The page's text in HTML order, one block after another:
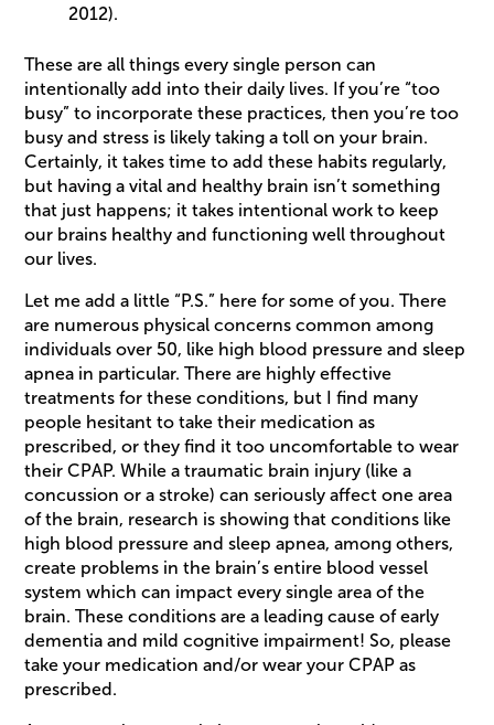
2012).
These are all things every single person can
intentionally add into their daily lives. If you’re “too
busy” to incorporate these practices, then you’re too
busy and stress is likely taking a toll on your brain.
Certainly, it takes time to add these habits regularly,
but having a vital and healthy brain isn’t something
that just happens; it takes intentional work to keep
our brains healthy and functioning well throughout
our lives.
Let me add a little “P.S.” here for some of you. There
are numerous physical concerns common among
individuals over 50, like high blood pressure and sleep
apnea in particular. There are highly effective
treatments for these conditions, but I find many
people hesitant to take their medication as
prescribed, or they find it too uncomfortable to wear
their CPAP. While a traumatic brain injury (like a
concussion or a stroke) can seriously affect one area
of the brain, research is showing that conditions like
high blood pressure and sleep apnea, among others,
create problems in the brain’s entire blood vessel
system which can impact every single area of the
brain. These conditions are a leading cause of early
dementia and mild cognitive impairment! So, please
take your medication and/or wear your CPAP as
prescribed.